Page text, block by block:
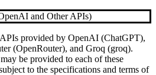
and Other APIs)
provided by OpenAI (ChatGPT),
(OpenRouter), and Groq (groq).
be provided to each of these
to the specifications and terms of